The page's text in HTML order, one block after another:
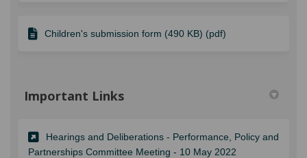
Children's submission form (490 KB) (pdf)
Important Links
Hearings and Deliberations - Performance, Policy and
Partnerships Committee Meeting - 10 May 2022